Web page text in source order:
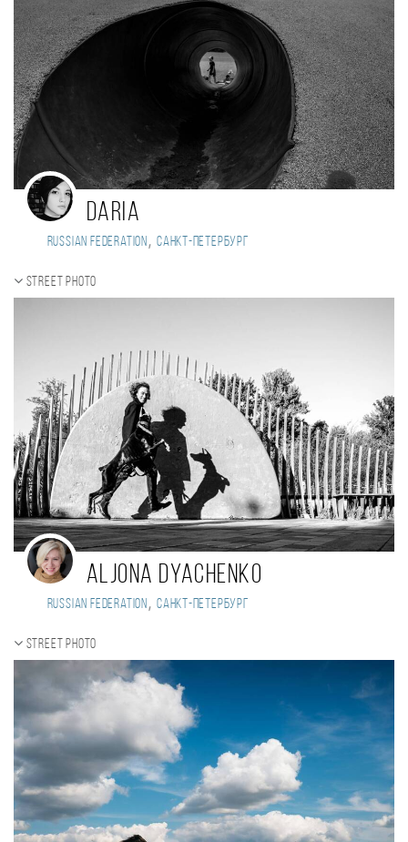
Daria
Russian Federation, Санкт-Петербург
Street photo
Aljona Dyachenko
Russian Federation , Санкт-Петербург
Street photo